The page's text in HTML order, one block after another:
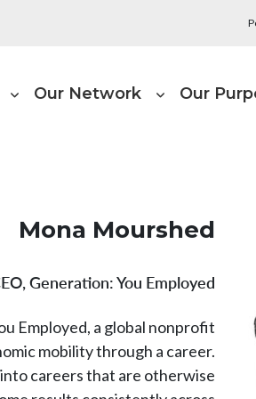
Utility Menu
Our
Our Network
Mona Mourshed
Generation: You Employed
Employed, a global nonprofit
mobility through a career.
careers that are otherwise